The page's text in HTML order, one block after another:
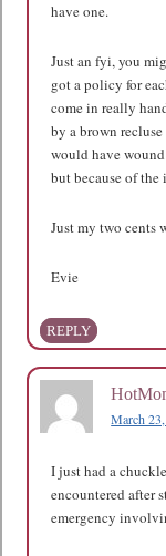
have one.
Just an fyi, you
got a policy for
come in really
by a brown
would have
but because of
Just my two cents
Evie
REPLY
March
I just had a
encountered after
emergency